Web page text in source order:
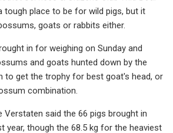
tough place to be for wild pigs, but it
goats or rabbits either.
in for weighing on Sunday and
and goats hunted down by the
to get the trophy for best goat's head, or
combination.
Verstaten said the 66 pigs brought in
year, though the 68.5 kg for the heaviest